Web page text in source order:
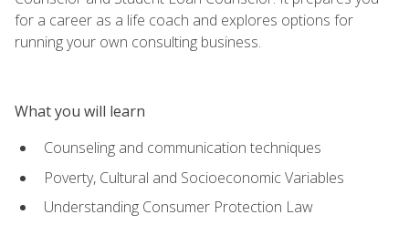
for a career as a life coach and explores options for
running your own consulting business.
What you will learn
Counseling and communication techniques
Poverty, Cultural and Socioeconomic Variables
Understanding Consumer Protection Law